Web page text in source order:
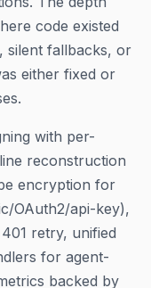
code existed
silent fallbacks, or
either fixed or
with per-
reconstruction
encryption for
OAuth2/api-key),
retry, unified
for agent-
backed by